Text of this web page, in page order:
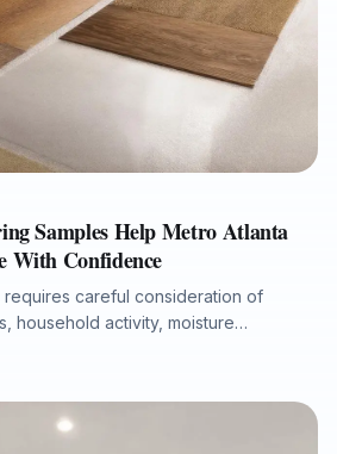
Samples Help Metro Atlanta
With Confidence
careful consideration of
household activity, moisture
realtors, investors, and
more accurate flooring decisions